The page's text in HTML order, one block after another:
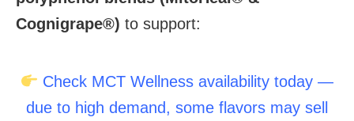
Cognigrape®) to support:
Check MCT Wellness availability today —
due to high demand, some flavors may sell